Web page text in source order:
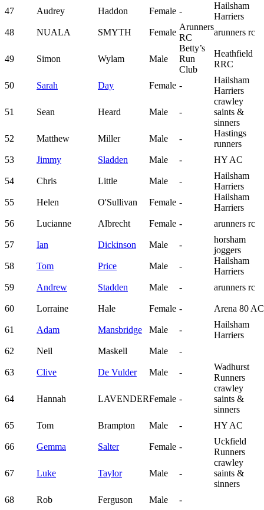
47 Audrey Haddon Female -
Hailsham
Harriers
48
NUALA SMYTH Female
Arunners
RC
arunners rc
49 Simon Wylam Male
Betty’s
Run
Club
Heathfield
RRC
50 Sarah Day Female -
Hailsham
Harriers
51 Sean Heard Male -
crawley
saints &
sinners
52
Matthew Miller Male -
Hastings
runners
53
Jimmy Sladden Male - HY AC
54 Chris Little Male -
Hailsham
Harriers
55
Helen O'Sullivan Female -
Hailsham
Harriers
56
Lucianne Albrecht Female - arunners rc
57 Ian Dickinson Male -
horsham
joggers
58
Tom Price Male -
Hailsham
Harriers
59
Andrew Stadden Male - arunners rc
60 Lorraine Hale Female - Arena 80 AC
61 Adam Mansbridge Male -
Hailsham
Harriers
62
Neil Maskell Male -
63 Clive De Vulder Male -
Wadhurst
Runners
64 Hannah LAVENDERFemale -
crawley
saints &
sinners
65
Tom Brampton Male - HY AC
66 Gemma Salter Female -
Uckfield
Runners
67 Luke Taylor Male -
crawley
saints &
sinners
68
Rob Ferguson Male -